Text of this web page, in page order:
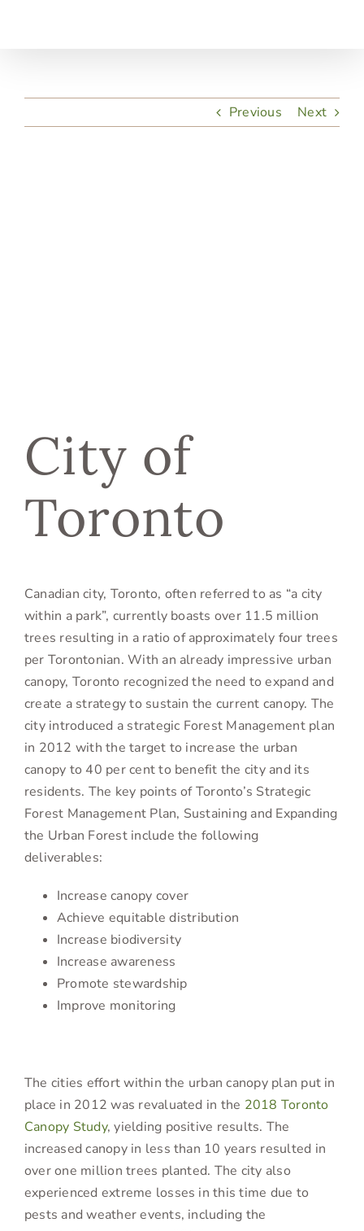
Previous Next
City of
Toronto
Canadian city, Toronto, often referred to as “a city
within a park”, currently boasts over 11.5 million
trees resulting in a ratio of approximately four trees
per Torontonian. With an already impressive urban
canopy, Toronto recognized the need to expand and
create a strategy to sustain the current canopy. The
city introduced a strategic Forest Management plan
in 2012 with the target to increase the urban
canopy to 40 per cent to benefit the city and its
residents. The key points of Toronto’s Strategic
Forest Management Plan, Sustaining and Expanding
the Urban Forest include the following
deliverables:
Increase canopy cover
Achieve equitable distribution
Increase biodiversity
Increase awareness
Promote stewardship
Improve monitoring
The cities effort within the urban canopy plan put in
place in 2012 was revaluated in the 2018 Toronto
Canopy Study, yielding positive results. The
increased canopy in less than 10 years resulted in
over one million trees planted. The city also
experienced extreme losses in this time due to
pests and weather events, including the